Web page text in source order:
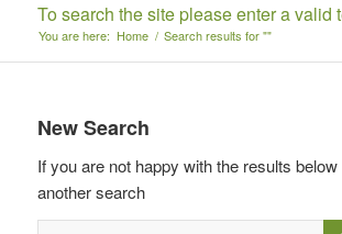
To search the site please enter a valid
You are here: Home / Search results for ""
New Search
If you are not happy with the results
another search